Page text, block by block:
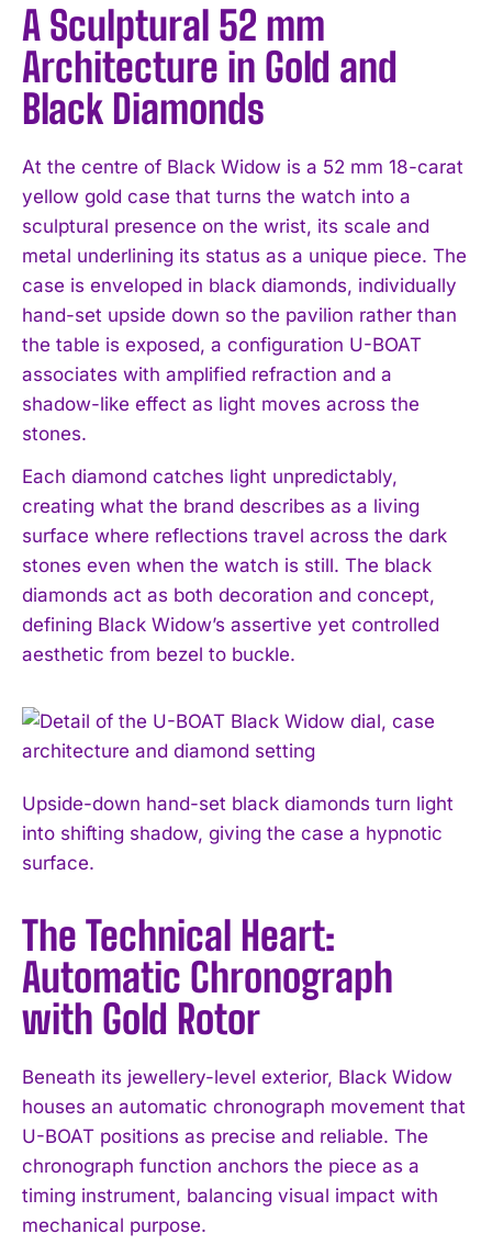
A Sculptural 52 mm
Architecture in Gold and
Black Diamonds
At the centre of Black Widow is a 52 mm 18-carat
yellow gold case that turns the watch into a
sculptural presence on the wrist, its scale and
metal underlining its status as a unique piece. The
case is enveloped in black diamonds, individually
hand-set upside down so the pavilion rather than
the table is exposed, a configuration U-BOAT
associates with amplified refraction and a
shadow-like effect as light moves across the
stones.
Each diamond catches light unpredictably,
creating what the brand describes as a living
surface where reflections travel across the dark
stones even when the watch is still. The black
diamonds act as both decoration and concept,
defining Black Widow’s assertive yet controlled
aesthetic from bezel to buckle.
Upside-down hand-set black diamonds turn light
into shifting shadow, giving the case a hypnotic
surface.
The Technical Heart:
Automatic Chronograph
with Gold Rotor
Beneath its jewellery-level exterior, Black Widow
houses an automatic chronograph movement that
U-BOAT positions as precise and reliable. The
chronograph function anchors the piece as a
timing instrument, balancing visual impact with
mechanical purpose.